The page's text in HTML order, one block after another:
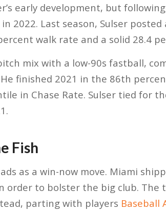
early development, but
2022. Last season, Sulser posted
walk rate and a solid 28.4
mix with a low-90s fastball,
finished 2021 in the 86th
in Chase Rate. Sulser tied for
Fish
as a win-now move. Miami
order to bolster the big club. The
parting with players Baseball